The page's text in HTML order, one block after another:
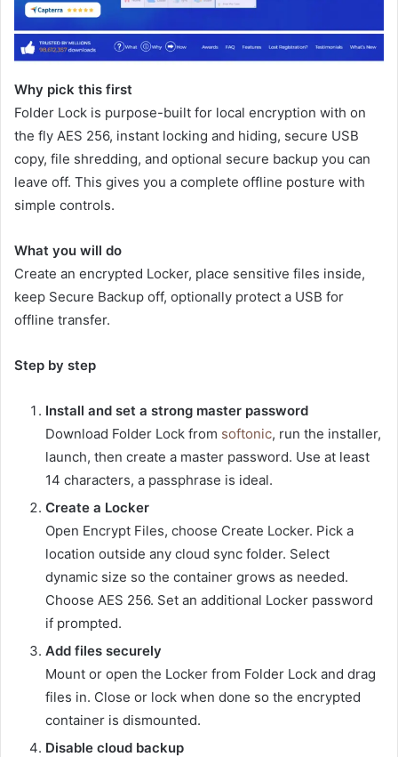
Why pick this first
Folder Lock is purpose-built for local encryption with on
the fly AES 256, instant locking and hiding, secure USB
copy, file shredding, and optional secure backup you can
leave off. This gives you a complete offline posture with
simple controls.
What you will do
Create an encrypted Locker, place sensitive files inside,
keep Secure Backup off, optionally protect a USB for
offline transfer.
Step by step
Install and set a strong master password
Download Folder Lock from softonic, run the installer,
launch, then create a master password. Use at least
14 characters, a passphrase is ideal.
Create a Locker
Open Encrypt Files, choose Create Locker. Pick a
location outside any cloud sync folder. Select
dynamic size so the container grows as needed.
Choose AES 256. Set an additional Locker password
if prompted.
Add files securely
Mount or open the Locker from Folder Lock and drag
files in. Close or lock when done so the encrypted
container is dismounted.
Disable cloud backup